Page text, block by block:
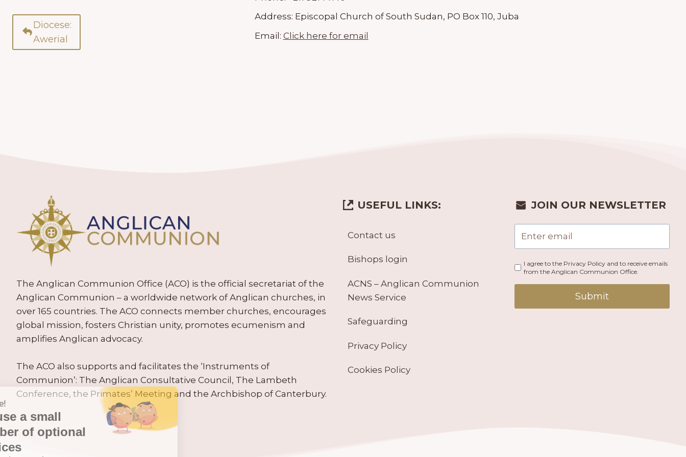
Diocese:
Awerial
Address: Episcopal Church of South Sudan, PO Box 110, Juba
Email: Click here for email
The Anglican Communion Office (ACO) is the official secretariat of the
Anglican Communion – a worldwide network of Anglican churches, in
over 165 countries. The ACO connects member churches, encourages
global mission, fosters Christian unity, promotes ecumenism and
amplifies Anglican advocacy.
The ACO also supports and facilitates the ‘Instruments of
Communion’: The Anglican Consultative Council, The Lambeth
Conference, the Primates’ Meeting and the Archbishop of Canterbury.
USEFUL LINKS:
Contact us
Bishops login
ACNS – Anglican Communion
News Service
Safeguarding
Privacy Policy
Cookies Policy
JOIN OUR NEWSLETTER
I agree to the Privacy Policy and to receive emails
from the Anglican Communion Office.
Submit